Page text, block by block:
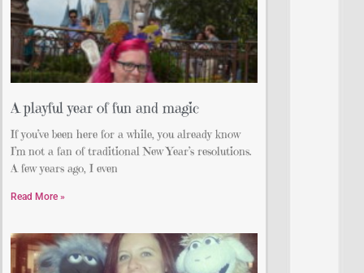
A playful year of fun and magic
If you’ve been here for a while, you already know
I’m not a fan of traditional New Year’s resolutions.
A few years ago, I even
Read More »